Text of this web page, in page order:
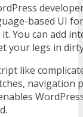
based UI
You can add
your legs in
like
navigation